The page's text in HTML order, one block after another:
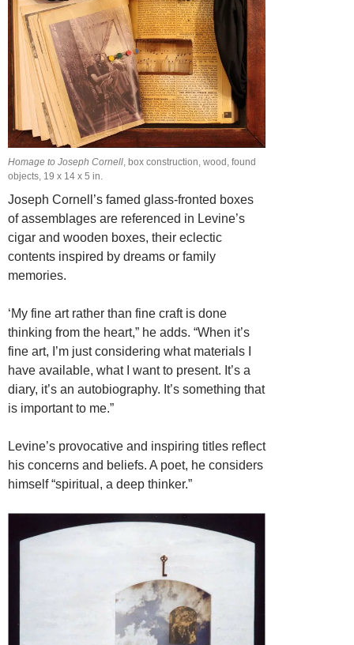
Homage to Joseph Cornell, box construction, wood, found
objects, 19 x 14 x 5 in.
Joseph Cornell’s famed glass-fronted boxes
of assemblages are referenced in Levine’s
cigar and wooden boxes, their eclectic
contents inspired by dreams or family
memories.
‘My fine art rather than fine craft is done
thinking from the heart,” he adds. “When it’s
fine art, I’m just considering what materials I
have available, what I want to present. It’s a
diary, it’s an autobiography. It’s something that
is important to me.”
Levine’s provocative and inspiring titles reflect
his concerns and beliefs. A poet, he considers
himself “spiritual, a deep thinker.”